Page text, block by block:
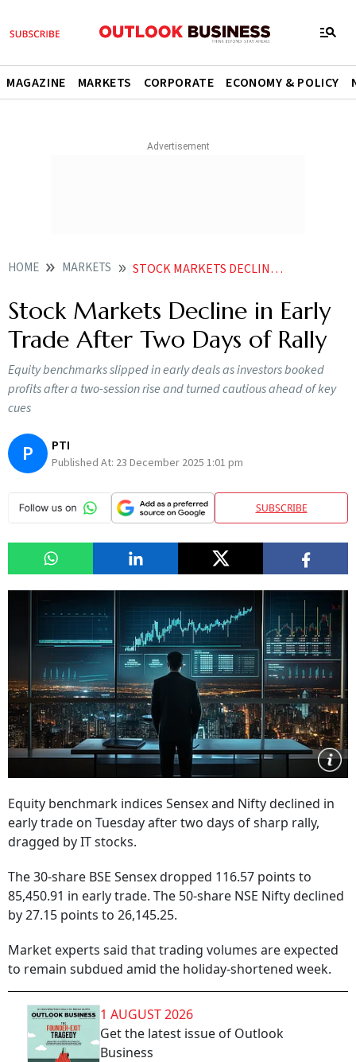
MAGAZINE MARKETS CORPORATE ECONOMY & POLICY
HOME MARKETS STOCK MARKETS DECLINE IN EARLY TRADE AFTER TWO DAYS OF RALLY
Stock Markets Decline in Early
Trade After Two Days of Rally
Equity benchmarks slipped in early deals as investors booked
profits after a two-session rise and turned cautious ahead of key
cues
P PTI
Published At: 23 December 2025 1:01 pm
SUBSCRIBE
Equity benchmark indices Sensex and Nifty declined in
early trade on Tuesday after two days of sharp rally,
dragged by IT stocks.
The 30-share BSE Sensex dropped 116.57 points to
85,450.91 in early trade. The 50-share NSE Nifty declined
by 27.15 points to 26,145.25.
Market experts said that trading volumes are expected
to remain subdued amid the holiday-shortened week.
1 AUGUST 2026
Get the latest issue of Outlook
Business